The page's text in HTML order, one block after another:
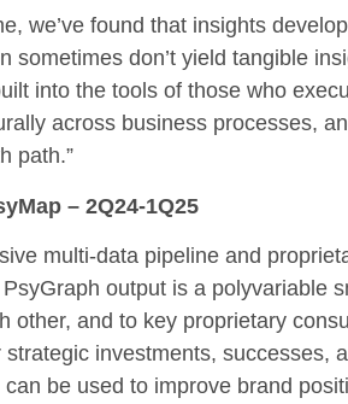
we’ve found that insights
sometimes don’t yield tangible
into the tools of those who
across business processes,
path.”
– 2Q24-1Q25
multi-data pipeline and
output is a polyvariable
other, and to key proprietary
investments,
be used to improve brand